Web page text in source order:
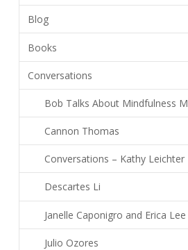
Blog
Books
Conversations
Bob Talks About Mindfulness
Cannon Thomas
Conversations – Kathy Leichter
Descartes Li
Janelle Caponigro and Erica Lee
Julio Ozores